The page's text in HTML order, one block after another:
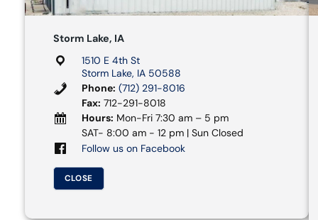
Storm Lake, IA
1510 E 4th St
Storm Lake, IA 50588
Phone: (712) 291-8016
Fax: 712-291-8018
Hours: Mon-Fri 7:30 am – 5 pm
SAT- 8:00 am - 12 pm | Sun Closed
Follow us on Facebook
CLOSE